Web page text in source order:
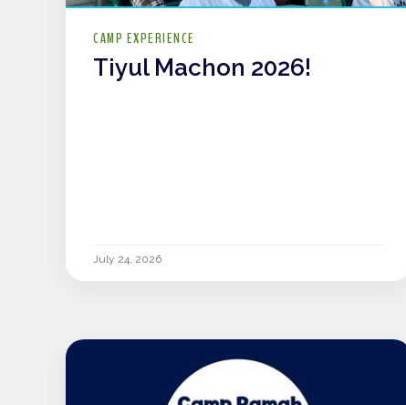
CAMP EXPERIENCE
Tiyul Machon 2026!
July 24, 2026